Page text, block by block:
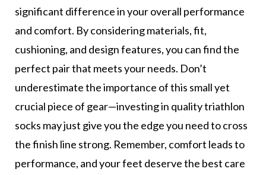
significant difference in your overall performance
and comfort. By considering materials, fit,
cushioning, and design features, you can find the
perfect pair that meets your needs. Don’t
underestimate the importance of this small yet
crucial piece of gear—investing in quality triathlon
socks may just give you the edge you need to cross
the finish line strong. Remember, comfort leads to
performance, and your feet deserve the best care